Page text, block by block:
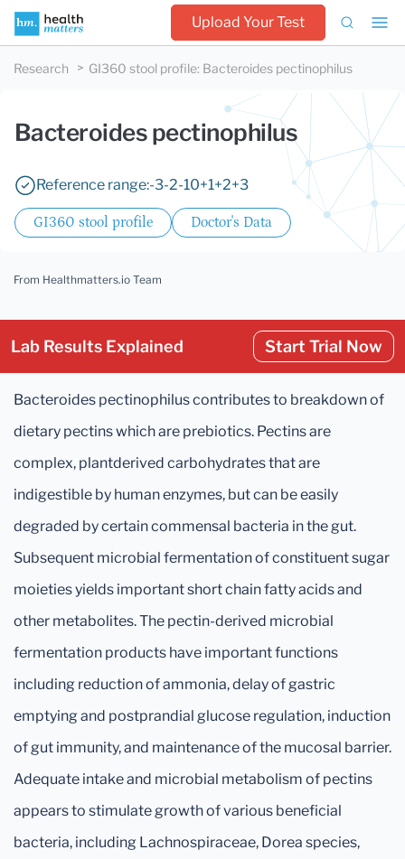
Upload Your Test
Research GI360 stool profile: Bacteroides pectinophilus
Bacteroides pectinophilus
Reference range:-3-2-10+1+2+3
GI360 stool profile Doctor's Data
From Healthmatters.io Team
Lab Results Explained Start Trial Now
Bacteroides pectinophilus contributes to breakdown of
dietary pectins which are prebiotics. Pectins are
complex, plantderived carbohydrates that are
indigestible by human enzymes, but can be easily
degraded by certain commensal bacteria in the gut.
Subsequent microbial fermentation of constituent sugar
moieties yields important short chain fatty acids and
other metabolites. The pectin-derived microbial
fermentation products have important functions
including reduction of ammonia, delay of gastric
emptying and postprandial glucose regulation, induction
of gut immunity, and maintenance of the mucosal barrier.
Adequate intake and microbial metabolism of pectins
appears to stimulate growth of various beneficial
bacteria, including Lachnospiraceae, Dorea species,